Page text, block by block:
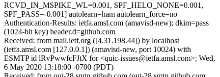
RCVD_IN_MSPIKE_WL=0.001, SPF_HELO_NONE=0.001,
SPF_PASS=-0.001] autolearn=ham autolearn_force=no
Authentication-Results: ietfa.amsl.com (amavisd-new); dkim=pass
(1024-bit key) header.d=github.com
Received: from mail.ietf.org ([4.31.198.44]) by localhost
(ietfa.amsl.com [127.0.0.1]) (amavisd-new, port 10024) with
ESMTP id lRvPwwfcFJtX for <quic-issues@ietfa.amsl.com>; Wed,
6 May 2020 13:18:00 -0700 (PDT)